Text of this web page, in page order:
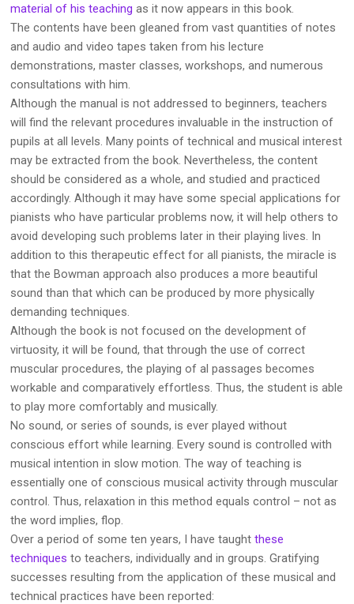
material of his teaching as it now appears in this book.
The contents have been gleaned from vast quantities of notes
and audio and video tapes taken from his lecture
demonstrations, master classes, workshops, and numerous
consultations with him.
Although the manual is not addressed to beginners, teachers
will find the relevant procedures invaluable in the instruction of
pupils at all levels. Many points of technical and musical interest
may be extracted from the book. Nevertheless, the content
should be considered as a whole, and studied and practiced
accordingly. Although it may have some special applications for
pianists who have particular problems now, it will help others to
avoid developing such problems later in their playing lives. In
addition to this therapeutic effect for all pianists, the miracle is
that the Bowman approach also produces a more beautiful
sound than that which can be produced by more physically
demanding techniques.
Although the book is not focused on the development of
virtuosity, it will be found, that through the use of correct
muscular procedures, the playing of al passages becomes
workable and comparatively effortless. Thus, the student is able
to play more comfortably and musically.
No sound, or series of sounds, is ever played without
conscious effort while learning. Every sound is controlled with
musical intention in slow motion. The way of teaching is
essentially one of conscious musical activity through muscular
control. Thus, relaxation in this method equals control – not as
the word implies, flop.
Over a period of some ten years, I have taughtthese
techniques to teachers, individually and in groups. Gratifying
successes resulting from the application of these musical and
technical practices have been reported: